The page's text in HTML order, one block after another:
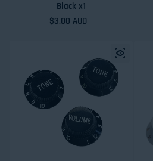
Black x1
Regular price
$3.00 AUD